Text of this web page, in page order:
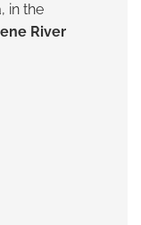
in the
River